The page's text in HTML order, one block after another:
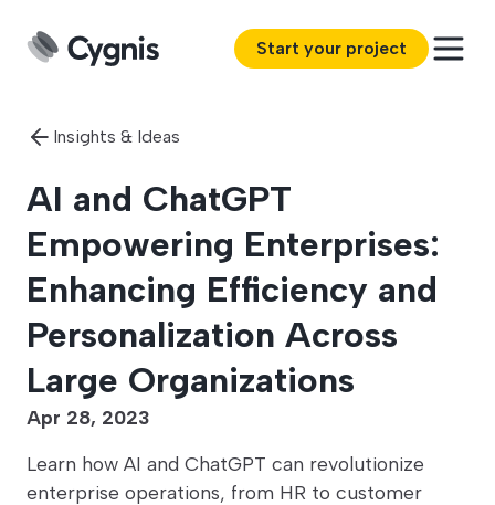
Start your project
Insights & Ideas
AI and ChatGPT
Empowering Enterprises:
Enhancing Efficiency and
Personalization Across
Large Organizations
Apr 28, 2023
Learn how AI and ChatGPT can revolutionize
enterprise operations, from HR to customer